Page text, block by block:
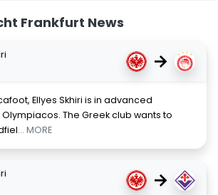
Frankfurt News
→
Ellyes Skhiri is in advanced
The Greek club wants to
... MORE
→